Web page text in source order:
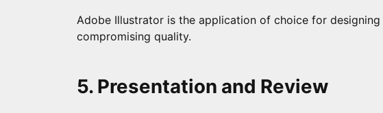
Adobe Illustrator is the application of choice for
compromising quality.
5. Presentation and Review